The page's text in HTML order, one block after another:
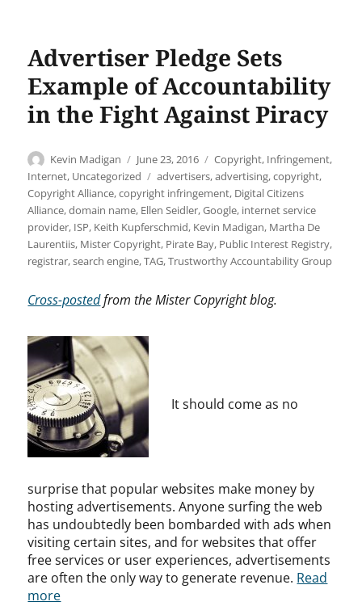
Advertiser Pledge Sets
Example of Accountability
in the Fight Against Piracy
Author
Kevin Madigan
Posted
on
June 23, 2016 Categories
Copyright, Infringement,
Internet, Uncategorized Tags
advertisers,advertising,copyright,
Copyright Alliance,copyright infringement, Digital Citizens
Alliance,domain name, Ellen Seidler,Google, internet service
provider, ISP, Keith Kupferschmid, Kevin Madigan, Martha De
Laurentiis, Mister Copyright, Pirate Bay, Public Interest Registry,
registrar,search engine,TAG,Trustworthy Accountability Group
Cross-postedfrom the Mister Copyright blog.
It should come as no
surprise that popular websites make money by
hosting advertisements. Anyone surfing the web
has undoubtedly been bombarded with ads when
visiting certain sites, and for websites that offer
free services or user experiences, advertisements
are often the only way to generate revenue. Read
more